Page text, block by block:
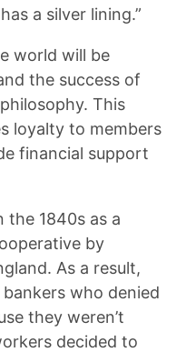
a silver lining.”
world will be
the success of
This
loyalty to members
financial support
the 1840s as a
by
As a result,
who denied
they weren’t
decided to